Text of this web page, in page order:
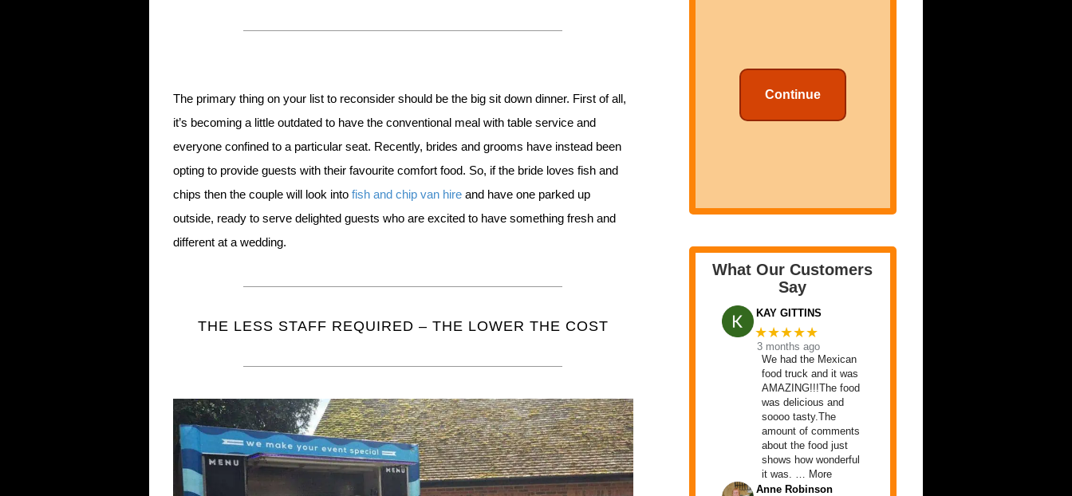
The primary thing on your list to reconsider should be the big sit down dinner. First of all,
it’s becoming a little outdated to have the conventional meal with table service and
everyone confined to a particular seat. Recently, brides and grooms have instead been
opting to provide guests with their favourite comfort food. So, if the bride loves fish and
chips then the couple will look into fish and chip van hire and have one parked up
outside, ready to serve delighted guests who are excited to have something fresh and
different at a wedding.
THE LESS STAFF REQUIRED – THE LOWER THE COST
Continue
What Our Customers
Say
KAY GITTINS
★★★★★
3 months ago
We had the Mexican
food truck and it was
AMAZING!!!The food
was delicious and
soooo tasty.The
amount of comments
about the food just
shows how wonderful
it was. … More
Anne Robinson